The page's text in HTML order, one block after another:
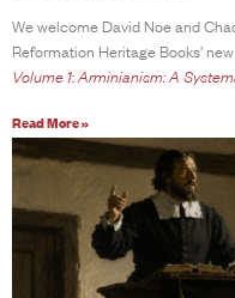
We welcome David Noe and
Reformation Heritage Books’
Volume 1:Arminianism: A
Read More »